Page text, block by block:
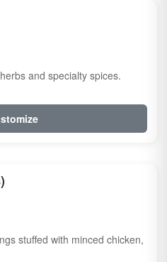
and specialty spices.
stuffed with minced chicken,